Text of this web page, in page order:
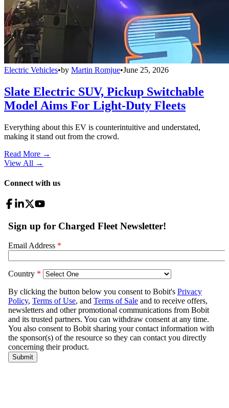
Electric Vehicles•by Martin Romjue•June 25, 2026
Slate Electric SUV, Pickup Switchable
Model Aims For Light-Duty Fleets
Everything about this EV is counterintuitive and understated,
making it stand out from the crowd.
Read More →
View All →
Connect with us